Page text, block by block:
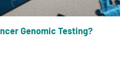
Genomic Testing?